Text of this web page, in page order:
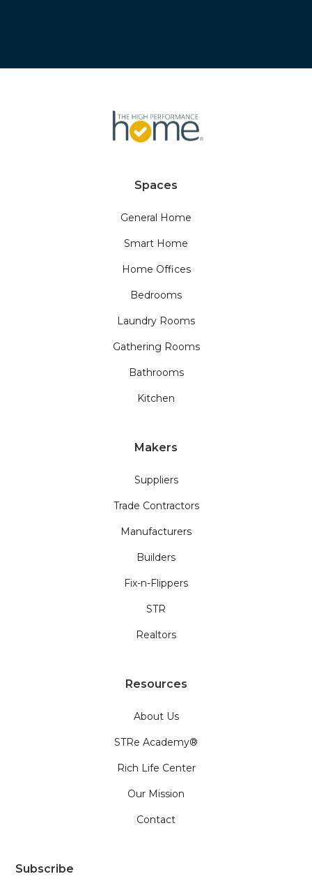
Spaces
General Home
Smart Home
Home Offices
Bedrooms
Laundry Rooms
Gathering Rooms
Bathrooms
Kitchen
Makers
Suppliers
Trade Contractors
Manufacturers
Builders
Fix-n-Flippers
STR
Realtors
Resources
About Us
STRe Academy®
Rich Life Center
Our Mission
Contact
Subscribe